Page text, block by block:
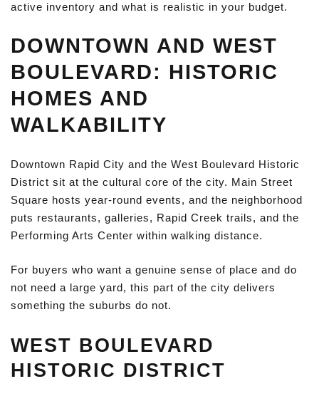
active inventory and what is realistic in your budget.
DOWNTOWN AND WEST
BOULEVARD: HISTORIC
HOMES AND
WALKABILITY
Downtown Rapid City and the West Boulevard Historic
District sit at the cultural core of the city. Main Street
Square hosts year-round events, and the neighborhood
puts restaurants, galleries, Rapid Creek trails, and the
Performing Arts Center within walking distance.
For buyers who want a genuine sense of place and do
not need a large yard, this part of the city delivers
something the suburbs do not.
WEST BOULEVARD
HISTORIC DISTRICT